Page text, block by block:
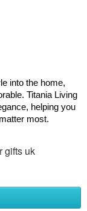
into the home,
Titania Living
helping you
most.
gifts uk